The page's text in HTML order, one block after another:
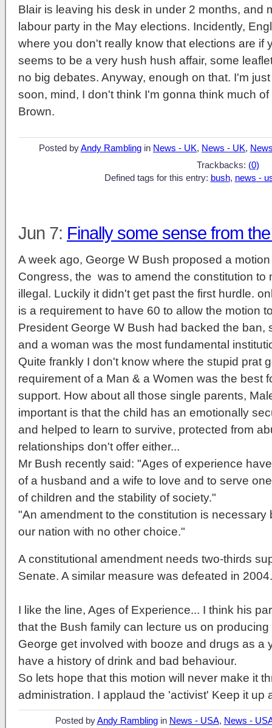
Blair is leaving his desk in under 2 months, and
labour party in the May elections. Incidently,
where you don't really know that elections are if
seems to be a very hush hush affair, some
no big debates. Anyway, enough on that. I'm
soon, mind, I don't think I'm gonna think much
Brown.
Posted byAndy Rambling in News - UK, News - UK,
Trackbacks: (0)
Defined tags for this entry: bush, news -
Jun 7: Finally some sense from
A week ago, George W Bush proposed a
Congress, the was to amend the constitution to
illegal. Luckily it didn't get past the first hurdle.
is a requirement to have 60 to allow the motion
President George W Bush had backed the ban,
and a woman was the most fundamental
Quite frankly I don't know where the stupid prat
requirement of a Man & a Women was the best
support. How about all those single parents,
important is that the child has an emotionally
and helped to learn to survive, protected from
relationships don't offer either...
Mr Bush recently said: "Ages of experience
of a husband and a wife to love and to serve
of children and the stability of society."
"An amendment to the constitution is
our nation with no other choice."
A constitutional amendment needs two-thirds
Senate. A similar measure was defeated in 2004.
I like the line, Ages of Experience... I think his
that the Bush family can lecture us on
George get involved with booze and drugs as a
have a history of drink and bad behaviour.
So lets hope that this motion will never make it
administration. I applaud the 'activist' Keep it up
Posted byAndy Ramblingin News - USA, News -